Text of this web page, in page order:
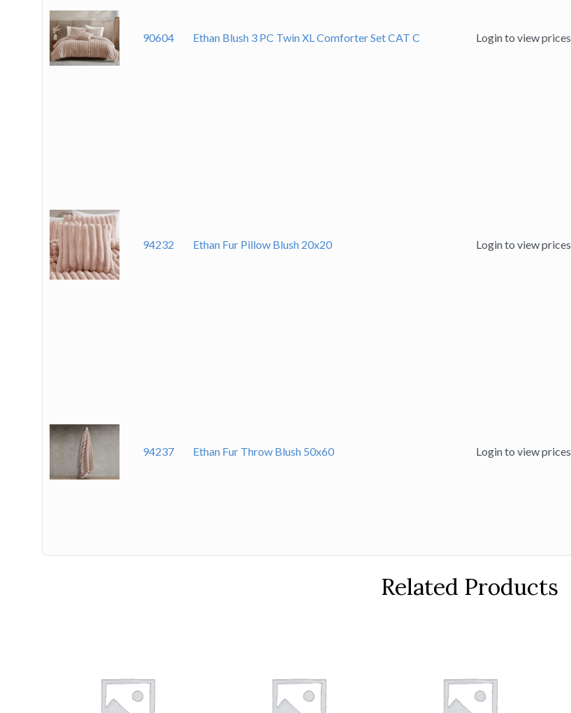
90604 Ethan Blush 3 PC Twin XL Comforter Set CAT C Login to view prices
94232 Ethan Fur Pillow Blush 20x20 Login to view prices
94237 Ethan Fur Throw Blush 50x60 Login to view prices
Related Products